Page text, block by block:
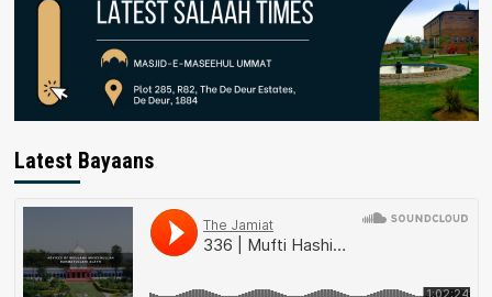
Latest Bayaans